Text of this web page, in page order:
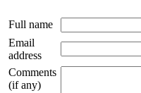
Full name
Email
address
Comments
(if any)